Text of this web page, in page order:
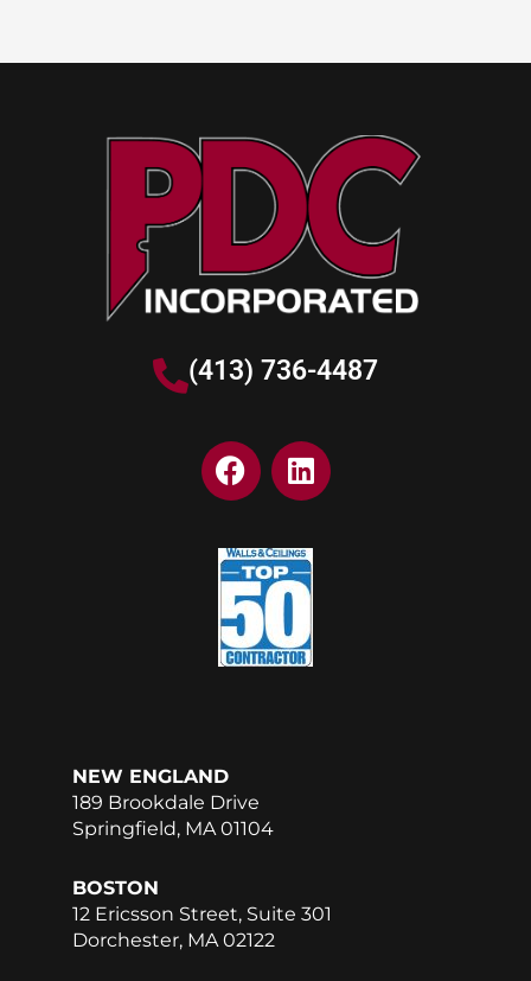
(413) 736-4487
F
a
e
b
o
o
k
L
i
k
e
d
n
NEW ENGLAND
189 Brookdale Drive
Springfield, MA 01104
BOSTON
12 Ericsson Street, Suite 301
Dorchester, MA 02122